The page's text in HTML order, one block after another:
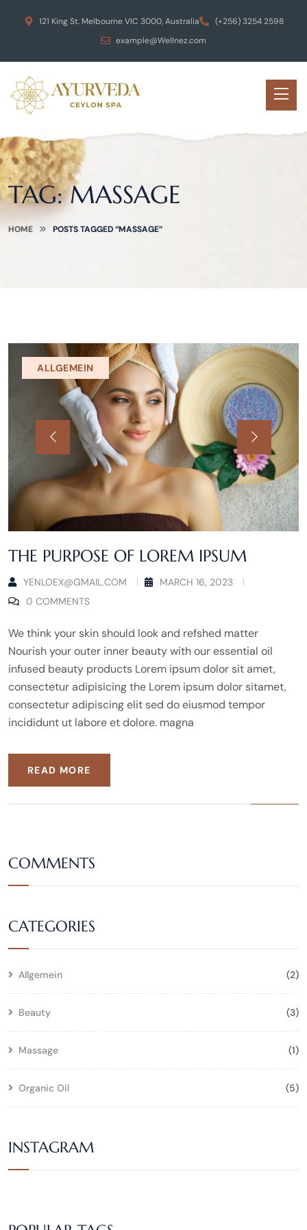
121 King St. Melbourne VIC 3000, Australia
(+256) 3254 2598
example@Wellnez.com
TAG:MASSAGE
HOME POSTS TAGGED “MASSAGE”
ALLGEMEIN
THE PURPOSE OF LOREM IPSUM
YENLOEX@GMAIL.COM
MARCH 16, 2023
0 COMMENTS
We think your skin should look and refshed matter
Nourish your outer inner beauty with our essential oil
infused beauty products Lorem ipsum dolor sit amet,
consectetur adipisicing the Lorem ipsum dolor sitamet,
consectetur adipiscing elit sed do eiusmod tempor
incididunt ut labore et dolore. magna
READ MORE
COMMENTS
CATEGORIES
Allgemein (2)
Beauty (3)
Massage (1)
Organic Oil (5)
INSTAGRAM